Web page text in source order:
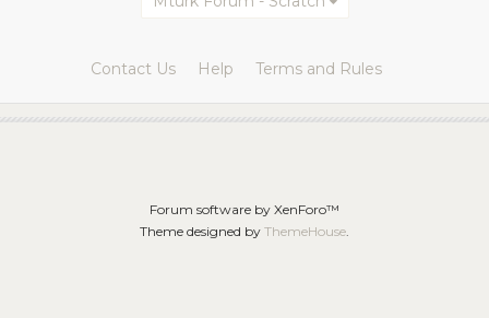
Contact Us Help Terms and Rules
Forum software by XenForo™
Theme designed by ThemeHouse.